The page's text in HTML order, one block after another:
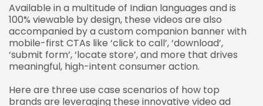
Available in a multitude of Indian languages and is
100% viewable by design, these videos are also
accompanied by a custom companion banner with
mobile-first CTAs like ‘click to call’, ‘download’,
‘submit form’, ‘locate store’, and more that drives
meaningful, high-intent consumer action.
Here are three use case scenarios of how top
brands are leveraging these innovative video ad